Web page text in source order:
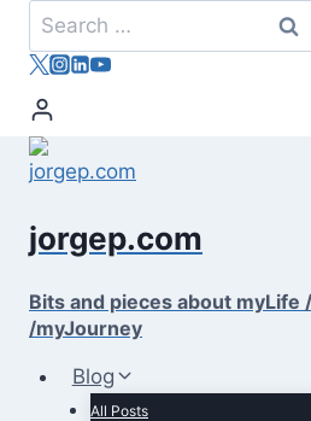
content
Search
for:
jorgep.com
Bits and pieces about myLife
/myJourney
Blog
All Posts